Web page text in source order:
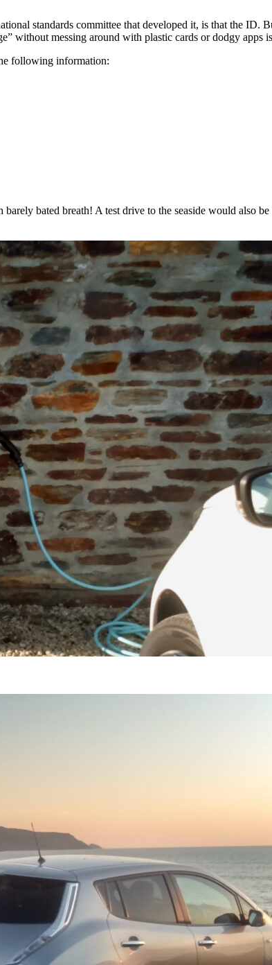
standards committee that developed it, is that the ID.
without messing around with plastic cards or dodgy apps
following information:
bated breath! A test drive to the seaside would also